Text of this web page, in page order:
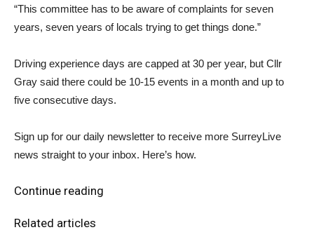
“This committee has to be aware of complaints for seven
years, seven years of locals trying to get things done.”
Driving experience days are capped at 30 per year, but Cllr
Gray said there could be 10-15 events in a month and up to
five consecutive days.
Sign up for our daily newsletter to receive more SurreyLive
news straight to your inbox. Here’s how.
Continue reading
Related articles